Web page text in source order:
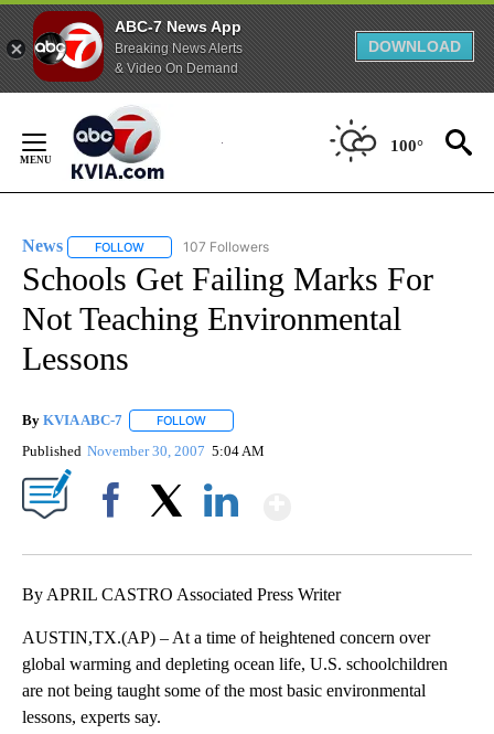
ABC-7 News App
Breaking News Alerts
& Video On Demand
DOWNLOAD
Content
100°
News FOLLOW FOLLOW "NEWS" TO RECEIVE NOTIFICATIONS ABOUT
107 Followers
Schools Get Failing Marks For
Not Teaching Environmental
Lessons
By KVIA ABC-7 FOLLOW
Published November 30, 2007 5:04 AM
By APRIL CASTRO Associated Press Writer
AUSTIN,TX.(AP) – At a time of heightened concern over
global warming and depleting ocean life, U.S. schoolchildren
are not being taught some of the most basic environmental
lessons, experts say.